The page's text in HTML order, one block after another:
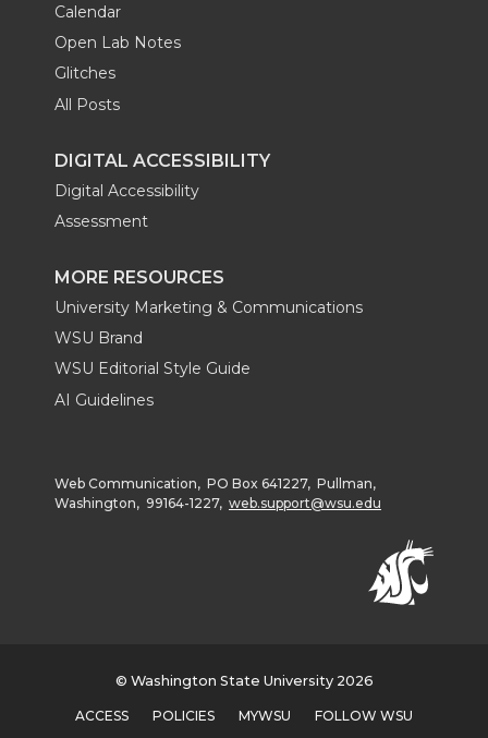
Calendar
Open Lab Notes
Glitches
All Posts
DIGITAL ACCESSIBILITY
Digital Accessibility
Assessment
MORE RESOURCES
University Marketing & Communications
WSU Brand
WSU Editorial Style Guide
AI Guidelines
Web Communication, PO Box 641227, Pullman,
Washington, 99164-1227, web.support@wsu.edu
© Washington State University 2026
ACCESS POLICIES MYWSU FOLLOW WSU